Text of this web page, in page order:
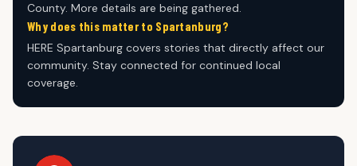
County. More details are being gathered.
Why does this matter to Spartanburg?
HERE Spartanburg covers stories that directly affect our
community. Stay connected for continued local
coverage.